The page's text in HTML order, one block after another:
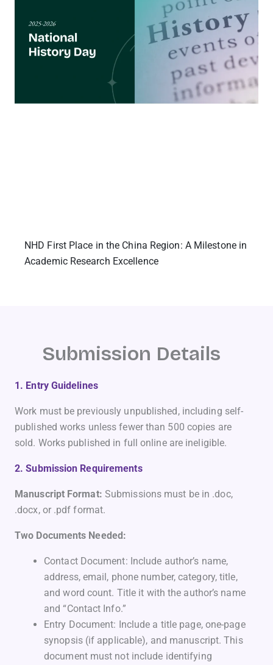
NHD First Place in the China Region: A Milestone in
Academic Research Excellence
Submission Details
1. Entry Guidelines
Work must be previously unpublished, including self-
published works unless fewer than 500 copies are
sold. Works published in full online are ineligible.
2. Submission Requirements
Manuscript Format: Submissions must be in .doc,
.docx, or .pdf format.
Two Documents Needed:
Contact Document: Include author’s name,
address, email, phone number, category, title,
and word count. Title it with the author’s name
and “Contact Info.”
Entry Document: Include a title page, one-page
synopsis (if applicable), and manuscript. This
document must not include identifying